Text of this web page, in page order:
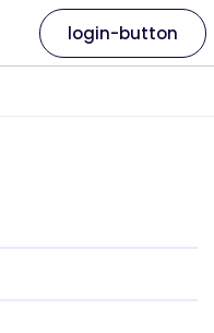
login-button